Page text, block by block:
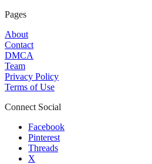
Pages
About
Contact
DMCA
Team
Privacy Policy
Terms of Use
Connect Social
Facebook
Pinterest
Threads
X